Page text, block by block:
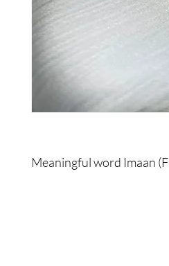
Meaningful word Imaan